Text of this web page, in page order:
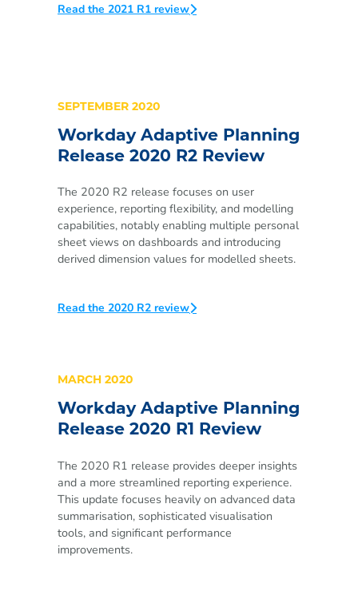
Read the 2021 R1 review
SEPTEMBER 2020
Workday Adaptive Planning
Release 2020 R2 Review
The 2020 R2 release focuses on user
experience, reporting flexibility, and modelling
capabilities, notably enabling multiple personal
sheet views on dashboards and introducing
derived dimension values for modelled sheets.
Read the 2020 R2 review
MARCH 2020
Workday Adaptive Planning
Release 2020 R1 Review
The 2020 R1 release provides deeper insights
and a more streamlined reporting experience.
This update focuses heavily on advanced data
summarisation, sophisticated visualisation
tools, and significant performance
improvements.